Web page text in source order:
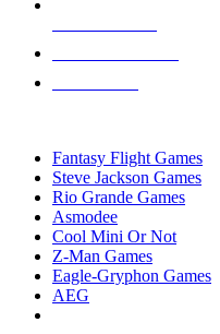
Fantasy Flight Games
Steve Jackson Games
Rio Grande Games
Asmodee
Cool Mini Or Not
Z-Man Games
Eagle-Gryphon Games
AEG